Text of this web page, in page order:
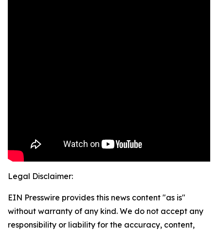
Legal Disclaimer:
EIN Presswire provides this news content "as is"
without warranty of any kind. We do not accept any
responsibility or liability for the accuracy, content,